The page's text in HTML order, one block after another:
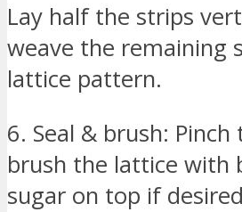
Lay half the strips
weave the remaining
lattice pattern.
6. Seal & brush:
brush the lattice with
sugar on top if